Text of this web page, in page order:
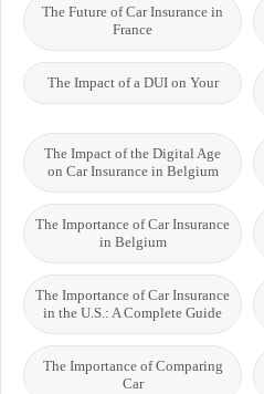
The Future of Car Insurance in
France
The Impact of a DUI on Your
The Impact of the Digital Age
on Car Insurance in Belgium
The Importance of Car Insurance
in Belgium
The Importance of Car Insurance
in the U.S.: A Complete Guide
The Importance of Comparing
Car